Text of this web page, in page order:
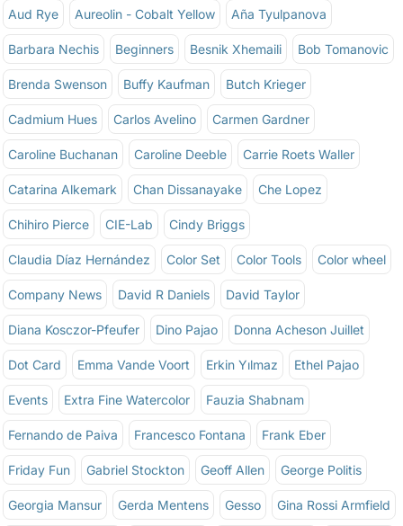
Aud Rye Aureolin - Cobalt Yellow Aña Tyulpanova
Barbara Nechis Beginners Besnik Xhemaili Bob Tomanovic
Brenda Swenson Buffy Kaufman Butch Krieger
Cadmium Hues Carlos Avelino Carmen Gardner
Caroline Buchanan Caroline Deeble Carrie Roets Waller
Catarina Alkemark Chan Dissanayake Che Lopez
Chihiro Pierce CIE-Lab Cindy Briggs
Claudia Díaz Hernández Color Set Color Tools Color wheel
Company News David R Daniels David Taylor
Diana Kosczor-Pfeufer Dino Pajao Donna Acheson Juillet
Dot Card Emma Vande Voort Erkin Yılmaz Ethel Pajao
Events Extra Fine Watercolor Fauzia Shabnam
Fernando de Paiva Francesco Fontana Frank Eber
Friday Fun Gabriel Stockton Geoff Allen George Politis
Georgia Mansur Gerda Mentens Gesso Gina Rossi Armfield